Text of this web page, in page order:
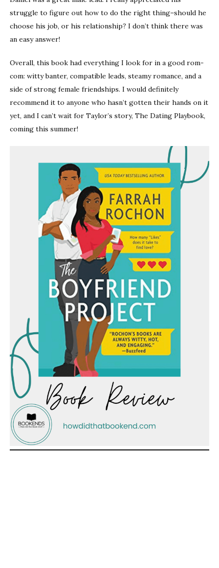
struggle to figure out how to do the right thing–should he
choose his job, or his relationship? I don’t think there was
an easy answer!
Overall, this book had everything I look for in a good rom-
com: witty banter, compatible leads, steamy romance, and a
side of strong female friendships. I would definitely
recommend it to anyone who hasn’t gotten their hands on it
yet, and I can’t wait for Taylor’s story, The Dating Playbook,
coming this summer!